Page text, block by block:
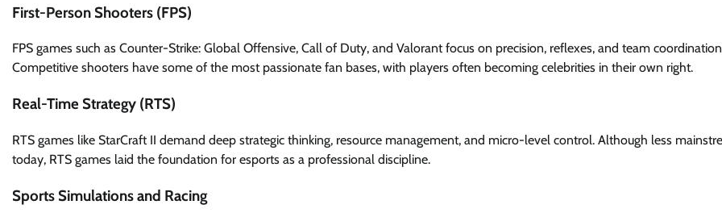
First-Person Shooters (FPS)
FPS games such as Counter-Strike: Global Offensive, Call of Duty, and Valorant focus on precision, reflexes, and team
Competitive shooters have some of the most passionate fan bases, with players often becoming celebrities in their own right.
Real-Time Strategy (RTS)
RTS games like StarCraft II demand deep strategic thinking, resource management, and micro-level control. Although less
today, RTS games laid the foundation for esports as a professional discipline.
Sports Simulations and Racing